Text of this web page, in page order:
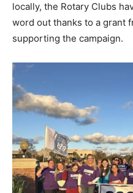
locally, the Rotary Clubs
word out thanks to a grant
supporting the campaign.